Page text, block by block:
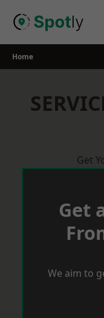
Home
Get
Get
We aim to